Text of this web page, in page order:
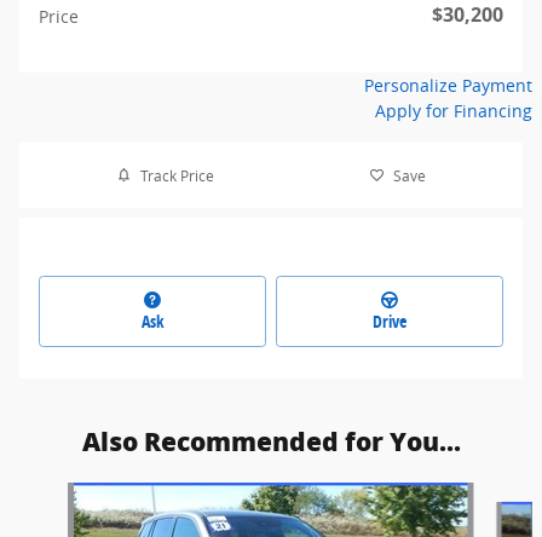
Price $30,200
Personalize Payment
Apply for Financing
Track Price Save
Ask Drive
Also Recommended for You...
Slide 1 of 6